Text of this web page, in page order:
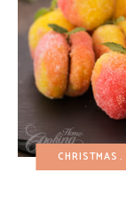
CHRISTMAS